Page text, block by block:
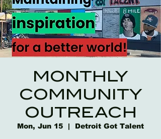
MONTHLY
COMMUNITY
OUTREACH
Mon, Jun 15
  |
Detroit Got Talent